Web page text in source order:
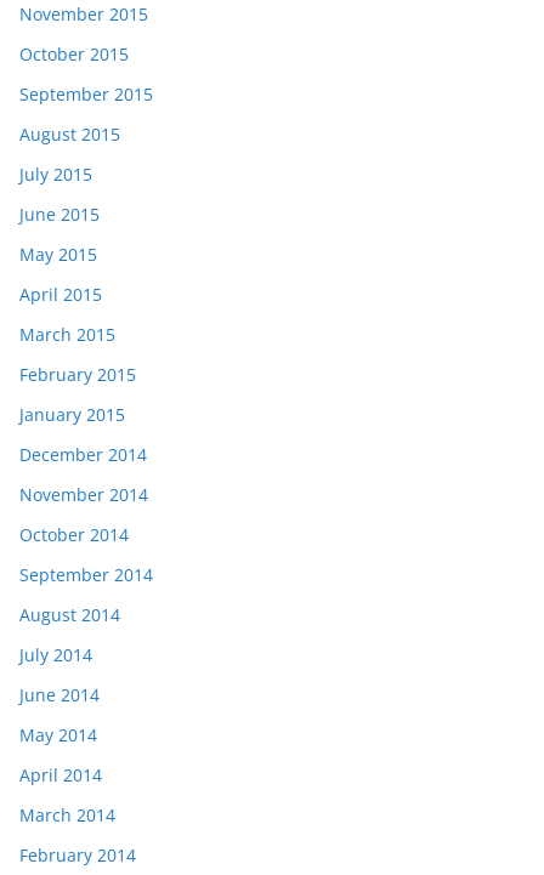
November 2015
October 2015
September 2015
August 2015
July 2015
June 2015
May 2015
April 2015
March 2015
February 2015
January 2015
December 2014
November 2014
October 2014
September 2014
August 2014
July 2014
June 2014
May 2014
April 2014
March 2014
February 2014